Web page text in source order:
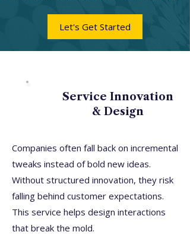
Let's Get Started
Service Innovation
& Design
Companies often fall back on incremental
tweaks instead of bold new ideas.
Without structured innovation, they risk
falling behind customer expectations.
This service helps design interactions
that break the mold.